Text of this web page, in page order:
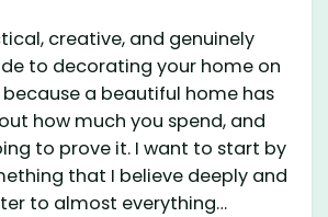
creative, and genuinely
to decorating your home on
because a beautiful home has
how much you spend, and
to prove it. I want to start by
that I believe deeply and
to almost everything…